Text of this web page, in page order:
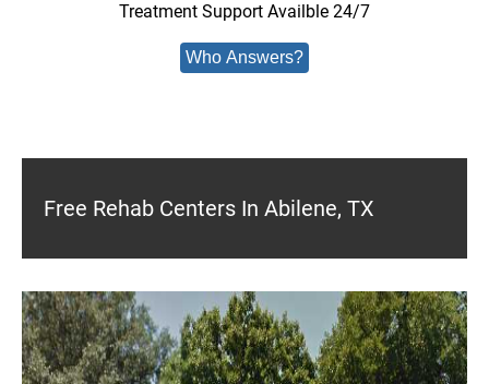
Treatment Support Availble 24/7
Who Answers?
Free Rehab Centers In Abilene, TX